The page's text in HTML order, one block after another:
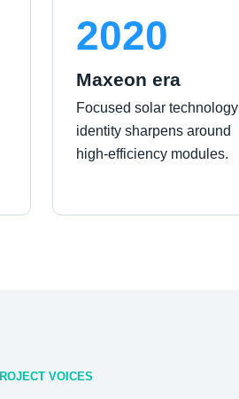
2020
Maxeon era
Focused solar technology
identity sharpens around
high-efficiency modules.
VOICES